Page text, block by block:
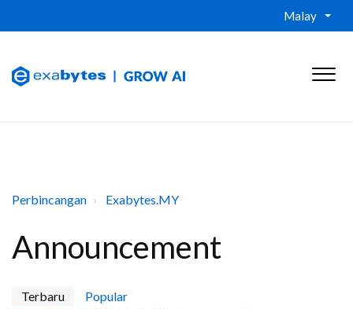
Malay
Perbincangan Exabytes.MY
Announcement
Terbaru
Popular